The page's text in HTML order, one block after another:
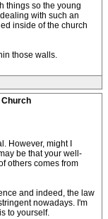
things so the young
with such an
inside of the church
those walls.
Church
However, might I
be that your well-
others comes from
and indeed, the law
nowadays. I'm
to yourself.